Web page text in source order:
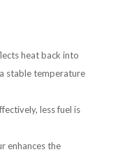
heat back into
stable temperature
less fuel is
enhances the